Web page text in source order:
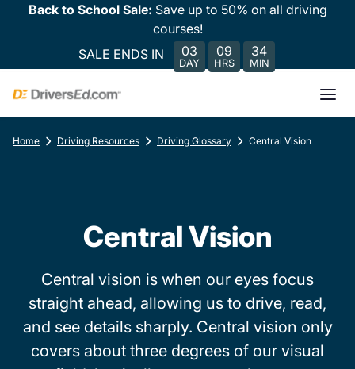
Back to School Sale: Save up to 50% on all driving
courses!
SALE ENDS IN
03
DAY
09
HRS
34
MIN
Home Driving Resources Driving Glossary Central Vision
Central Vision
Central vision is when our eyes focus
straight ahead, allowing us to drive, read,
and see details sharply. Central vision only
covers about three degrees of our visual